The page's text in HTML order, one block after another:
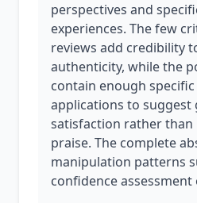
perspectives and
experiences. The few
reviews add credibility
authenticity, while the
contain enough
applications to suggest
satisfaction rather
praise. The complete
manipulation patterns
confidence